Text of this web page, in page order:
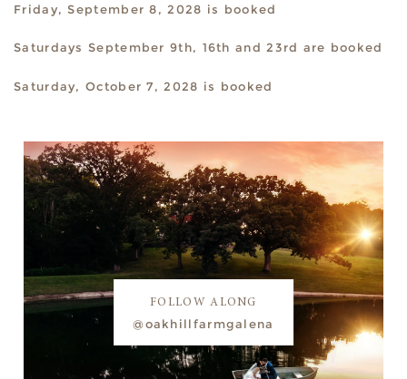
Friday, September 8, 2028 is booked
Saturdays September 9th, 16th and 23rd are booked
Saturday, October 7, 2028 is booked
FOLLOW ALONG
@oakhillfarmgalena